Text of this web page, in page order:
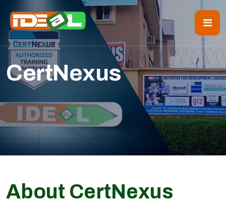
CertNexus
About CertNexus